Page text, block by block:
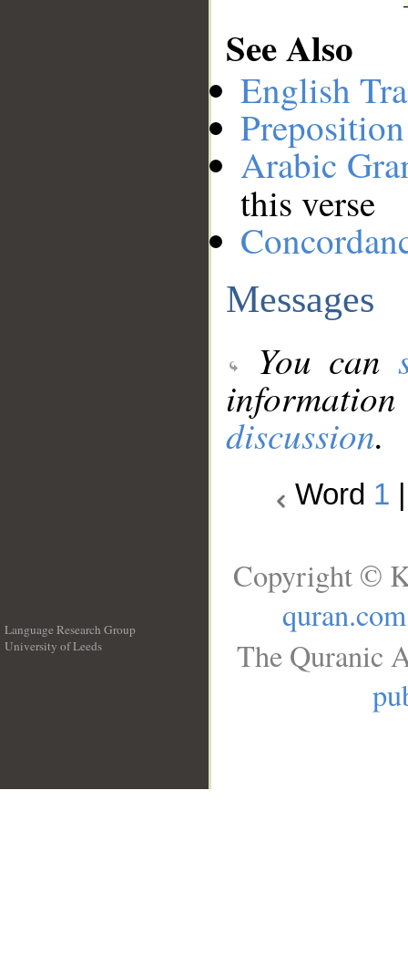
See Also
English
Arabic
this verse
Messages
You can
discussion.
Word 1
Language Research Group
University of Leeds
Copyright ©
quran.com
The Quranic